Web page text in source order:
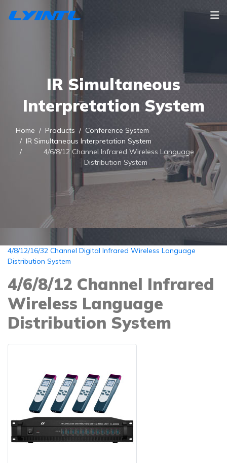
IR Simultaneous
Interpretation System
Home Products
Conference System
IR Simultaneous Interpretation System
4/6/8/12 Channel Infrared Wireless Language
Distribution System
4/8/12/16/32 Channel Digital Infrared Wireless Language
Distribution System
4/6/8/12 Channel Infrared
Wireless Language
Distribution System